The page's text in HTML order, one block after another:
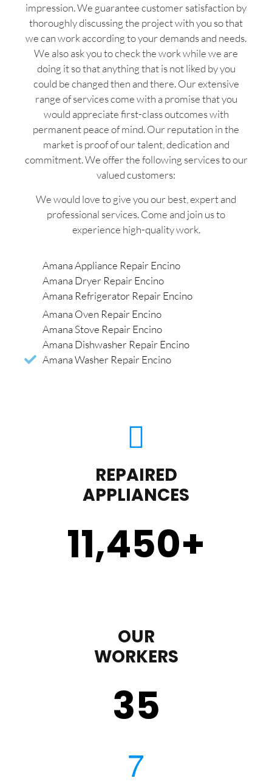
impression. We guarantee customer satisfaction by
thoroughly discussing the project with you so that
we can work according to your demands and needs.
We also ask you to check the work while we are
doing it so that anything that is not liked by you
could be changed then and there. Our extensive
range of services come with a promise that you
would appreciate first-class outcomes with
permanent peace of mind. Our reputation in the
market is proof of our talent, dedication and
commitment. We offer the following services to our
valued customers:
We would love to give you our best, expert and
professional services. Come and join us to
experience high-quality work.
Amana Appliance Repair Encino
Amana Dryer Repair Encino
Amana Refrigerator Repair Encino
Amana Oven Repair Encino
Amana Stove Repair Encino
Amana Dishwasher Repair Encino
Amana Washer Repair Encino
REPAIRED
APPLIANCES
11,450+
OUR
WORKERS
35